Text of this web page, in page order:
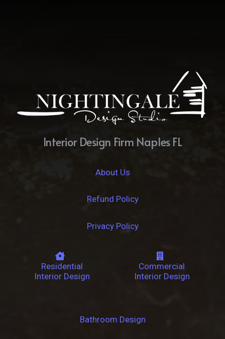
Interior Design Firm Naples FL
About Us
Refund Policy
Privacy Policy
Residential
Interior Design
Commercial
Interior Design
Bathroom Design